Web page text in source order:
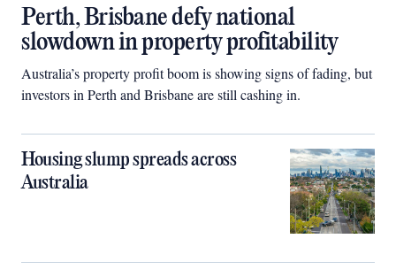
Perth, Brisbane defy national
slowdown in property profitability
Australia’s property profit boom is showing signs of fading, but
investors in Perth and Brisbane are still cashing in.
Housing slump spreads across
Australia